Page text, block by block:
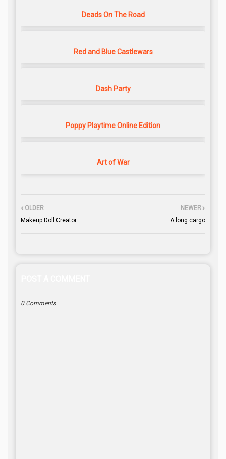
Deads On The Road
Red and Blue Castlewars
Dash Party
Poppy Playtime Online Edition
Art of War
NEWER
A long cargo
OLDER
Makeup Doll Creator
0 Comments